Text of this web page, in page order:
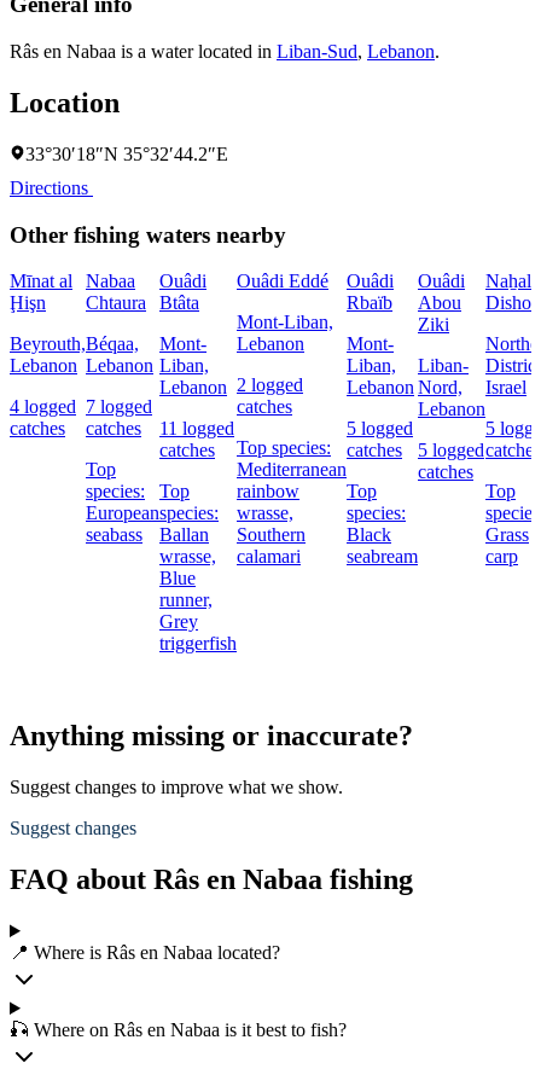
Râs en Nabaa is a water located in Liban-Sud, Lebanon.
Location
33°30′18″N 35°32′44.2″E
Directions
Other fishing waters nearby
Mīnat al
Ḩişn
Beyrouth,
Lebanon
4 logged
catches
Nabaa
Chtaura
Béqaa,
Lebanon
7 logged
catches
Top
species:
European
seabass
Ouâdi
Btâta
Mont-
Liban,
Lebanon
11 logged
catches
Top
species:
Ballan
wrasse,
Blue
runner,
Grey
triggerfish
Ouâdi Eddé
Mont-Liban,
Lebanon
2 logged
catches
Top species:
Mediterranean
rainbow
wrasse,
Southern
calamari
Ouâdi
Rbaïb
Mont-
Liban,
Lebanon
5 logged
catches
Top
species:
Black
seabream
Ouâdi
Abou
Ziki
Liban-
Nord,
Lebanon
5 logged
catches
Naẖal
Dishon
Israel
5
catches
Top
Grass
carp
Anything missing or inaccurate?
Suggest changes to improve what we show.
Suggest changes
FAQ about Râs en Nabaa fishing
📍 Where is Râs en Nabaa located?
🎣 Where on Râs en Nabaa is it best to fish?